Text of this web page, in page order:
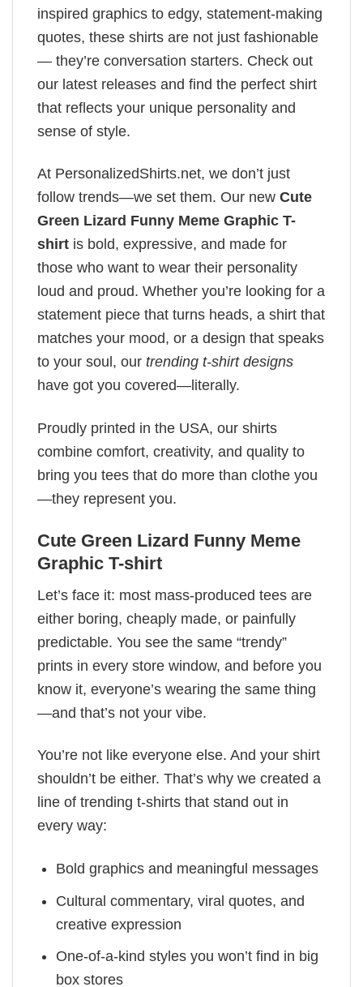
inspired graphics to edgy, statement-making
quotes, these shirts are not just fashionable
— they’re conversation starters. Check out
our latest releases and find the perfect shirt
that reflects your unique personality and
sense of style.
At PersonalizedShirts.net, we don’t just
follow trends—we set them. Our new Cute
Green Lizard Funny Meme Graphic T-
shirt is bold, expressive, and made for
those who want to wear their personality
loud and proud. Whether you’re looking for a
statement piece that turns heads, a shirt that
matches your mood, or a design that speaks
to your soul, our trending t-shirt designs
have got you covered—literally.
Proudly printed in the USA, our shirts
combine comfort, creativity, and quality to
bring you tees that do more than clothe you
—they represent you.
Cute Green Lizard Funny Meme
Graphic T-shirt
Let’s face it: most mass-produced tees are
either boring, cheaply made, or painfully
predictable. You see the same “trendy”
prints in every store window, and before you
know it, everyone’s wearing the same thing
—and that’s not your vibe.
You’re not like everyone else. And your shirt
shouldn’t be either. That’s why we created a
line of trending t-shirts that stand out in
every way:
Bold graphics and meaningful messages
Cultural commentary, viral quotes, and
creative expression
One-of-a-kind styles you won’t find in big
box stores